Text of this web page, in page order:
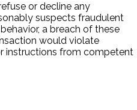
or decline any
suspects fraudulent
a breach of these
would violate
instructions from competent